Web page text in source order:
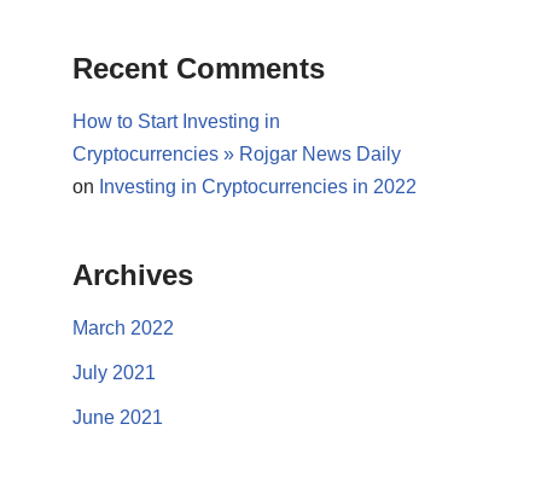
Recent Comments
How to Start Investing in
Cryptocurrencies » Rojgar News Daily
on Investing in Cryptocurrencies in 2022
Archives
March 2022
July 2021
June 2021